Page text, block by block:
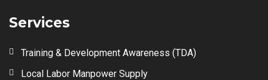
Services
Training & Development Awareness (TDA)
Local Labor Manpower Supply